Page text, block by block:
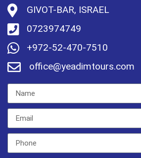
GIVOT-BAR, ISRAEL
0723974749
+972-52-470-7510
office@yeadimtours.com